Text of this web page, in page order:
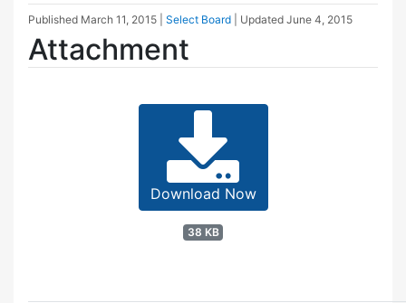
Published March 11, 2015 Select Board | Updated June 4, 2015
Attachment
Download Now
38 KB